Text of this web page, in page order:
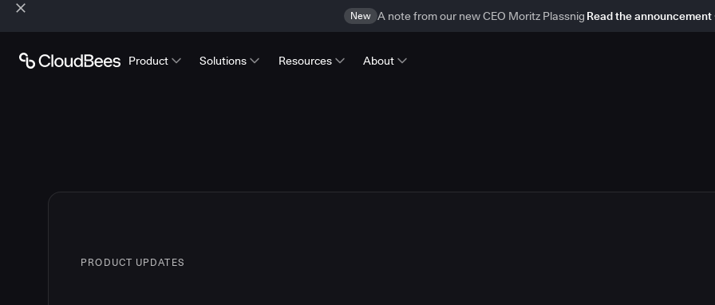
New A note from our new CEO Moritz Plassnig Read the announcement
Product Solutions Resources About
PRODUCT UPDATES